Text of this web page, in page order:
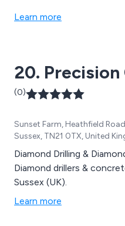
Learn more
20.
(0)
Sunset Farm, Heathfield
Sussex, TN21 0TX, United
Diamond Drilling &
Diamond drillers &
Sussex (UK).
Learn more